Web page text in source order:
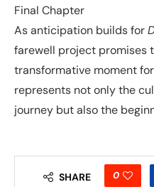
Final Chapter
As anticipation builds for
farewell project promises
transformative moment
represents not only the
journey but also the
SHARE 0